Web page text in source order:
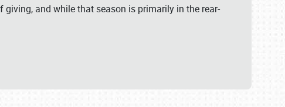
and while that season is primarily in the rear-